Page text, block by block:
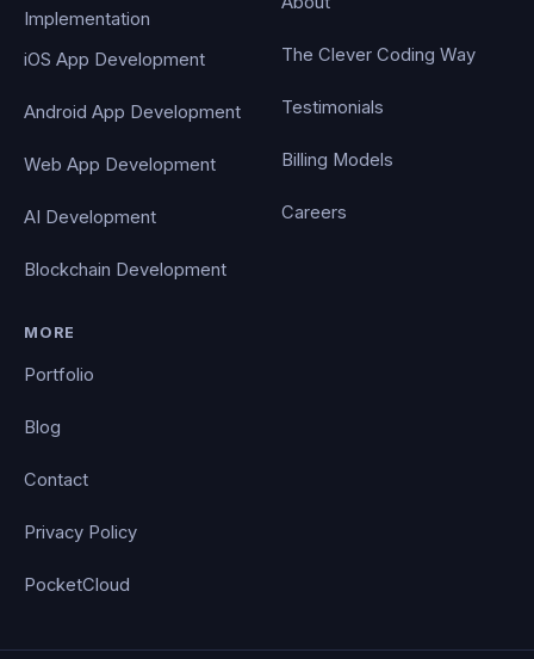
Implementation
iOS App Development
Android App Development
Web App Development
AI Development
Blockchain Development
The Clever Coding Way
Testimonials
Billing Models
Careers
MORE
Portfolio
Blog
Contact
Privacy Policy
PocketCloud